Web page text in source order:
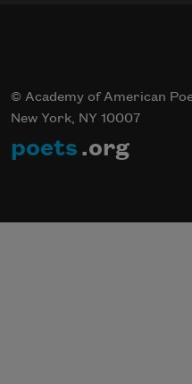
© Academy of American
New York, NY 10007
poets .org